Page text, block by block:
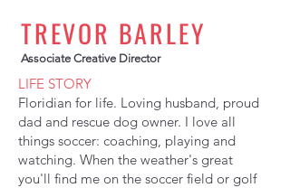
TREVOR BARLEY
Associate Creative Director
LIFE STORY
Floridian for life. Loving husband, proud
dad and rescue dog owner. I love all
things soccer: coaching, playing and
watching. When the weather's great
you'll find me on the soccer field or golf